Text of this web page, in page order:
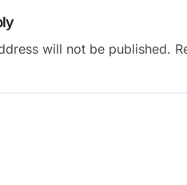
will not be published.